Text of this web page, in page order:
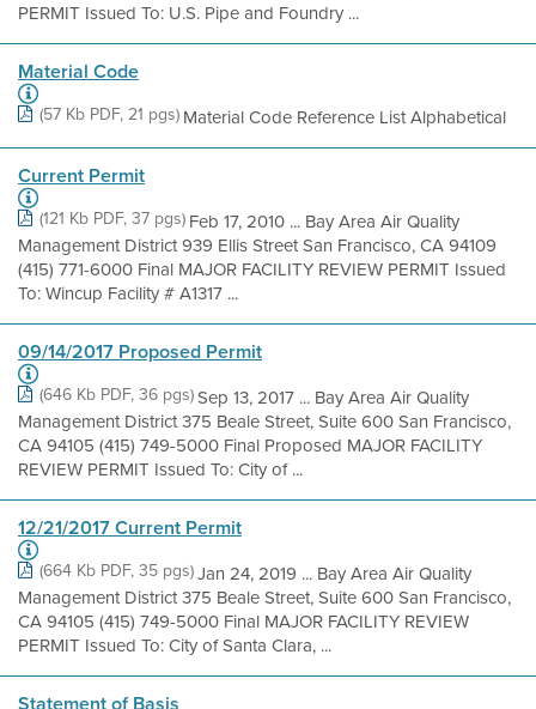
PERMIT Issued To: U.S. Pipe and Foundry ...
Material Code
(57 Kb PDF, 21 pgs) Material Code Reference List Alphabetical
Current Permit
(121 Kb PDF, 37 pgs) Feb 17, 2010 ... Bay Area Air Quality
Management District 939 Ellis Street San Francisco, CA 94109
(415) 771-6000 Final MAJOR FACILITY REVIEW PERMIT Issued
To: Wincup Facility # A1317 ...
09/14/2017 Proposed Permit
(646 Kb PDF, 36 pgs)Sep 13, 2017 ... Bay Area Air Quality
Management District 375 Beale Street, Suite 600 San Francisco,
CA 94105 (415) 749-5000 Final Proposed MAJOR FACILITY
REVIEW PERMIT Issued To: City of ...
12/21/2017 Current Permit
(664 Kb PDF, 35 pgs)Jan 24, 2019 ... Bay Area Air Quality
Management District 375 Beale Street, Suite 600 San Francisco,
CA 94105 (415) 749-5000 Final MAJOR FACILITY REVIEW
PERMIT Issued To: City of Santa Clara, ...